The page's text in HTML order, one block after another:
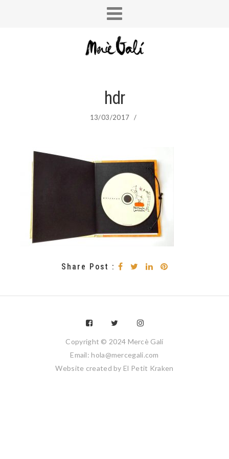
hdr
13/03/2017 /
Share Post :
Copyright © 2024 Mercè Galí
Email: hola@mercegali.com
Website created by El Petit Kraken